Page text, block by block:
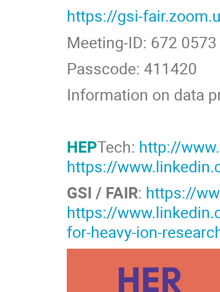
https://gsi-
Meeting-ID: 672
Passcode: 411420
Information on data
HEPTech: http://
https://
GSI / FAIR: https://
https://
for-heavy-ion-